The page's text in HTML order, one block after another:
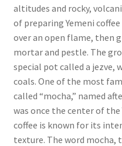
altitudes and rocky,
of preparing Yemeni
over an open flame, then
mortar and pestle. The
special pot called a jezve,
coals. One of the most
called “mocha,” named
was once the center of the
coffee is known for its
texture. The word